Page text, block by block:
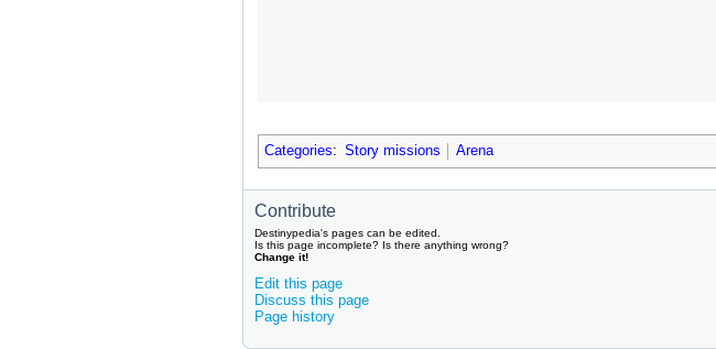
Categories: Story missions Arena
Contribute
Destinypedia's pages can be edited.
Is this page incomplete? Is there anything wrong?
Change it!
Edit this page
Discuss this page
Page history